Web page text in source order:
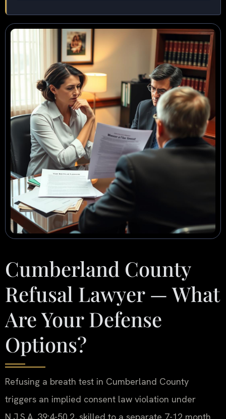
Cumberland County
Refusal Lawyer — What
Are Your Defense
Options?
Refusing a breath test in Cumberland County
triggers an implied consent law violation under
N.J.S.A. 39:4-50.2, skilled to a separate 7-12 month